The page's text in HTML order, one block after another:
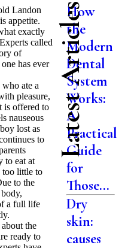
Landon
appetite.
exactly
called
of
has ever
ate a
pleasure,
is offered to
nauseous
lost as
to
to eat at
too little to
to the
a full life
the
ready to
Latest Articles
How
the
Modern
Dental
System
Works:
A
Practical
Guide
for
Those...
Dry
skin:
causes